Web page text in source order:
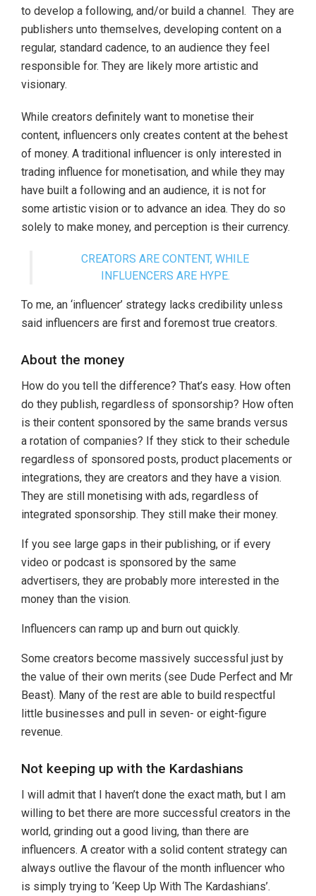
to develop a following, and/or build a channel. They are
publishers unto themselves, developing content on a
regular, standard cadence, to an audience they feel
responsible for. They are likely more artistic and
visionary.
While creators definitely want to monetise their
content, influencers only creates content at the behest
of money. A traditional influencer is only interested in
trading influence for monetisation, and while they may
have built a following and an audience, it is not for
some artistic vision or to advance an idea. They do so
solely to make money, and perception is their currency.
CREATORS ARE CONTENT, WHILE
INFLUENCERS ARE HYPE.
To me, an ‘influencer’ strategy lacks credibility unless
said influencers are first and foremost true creators.
About the money
How do you tell the difference? That’s easy. How often
do they publish, regardless of sponsorship? How often
is their content sponsored by the same brands versus
a rotation of companies? If they stick to their schedule
regardless of sponsored posts, product placements or
integrations, they are creators and they have a vision.
They are still monetising with ads, regardless of
integrated sponsorship. They still make their money.
If you see large gaps in their publishing, or if every
video or podcast is sponsored by the same
advertisers, they are probably more interested in the
money than the vision.
Influencers can ramp up and burn out quickly.
Some creators become massively successful just by
the value of their own merits (see Dude Perfect and Mr
Beast). Many of the rest are able to build respectful
little businesses and pull in seven- or eight-figure
revenue.
Not keeping up with the Kardashians
I will admit that I haven’t done the exact math, but I am
willing to bet there are more successful creators in the
world, grinding out a good living, than there are
influencers. A creator with a solid content strategy can
always outlive the flavour of the month influencer who
is simply trying to ‘Keep Up With The Kardashians’.